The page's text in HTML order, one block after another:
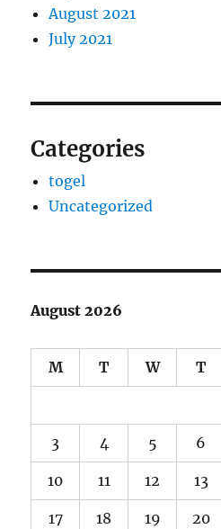
August 2021
July 2021
Categories
togel
Uncategorized
August 2026
M T W T
3 4 5 6
10 11 12 13
17 18 19 20